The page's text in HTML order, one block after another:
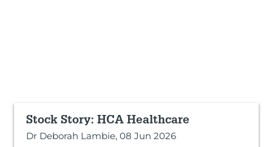
Stock Story: HCA Healthcare
Dr Deborah Lambie, 08 Jun 2026